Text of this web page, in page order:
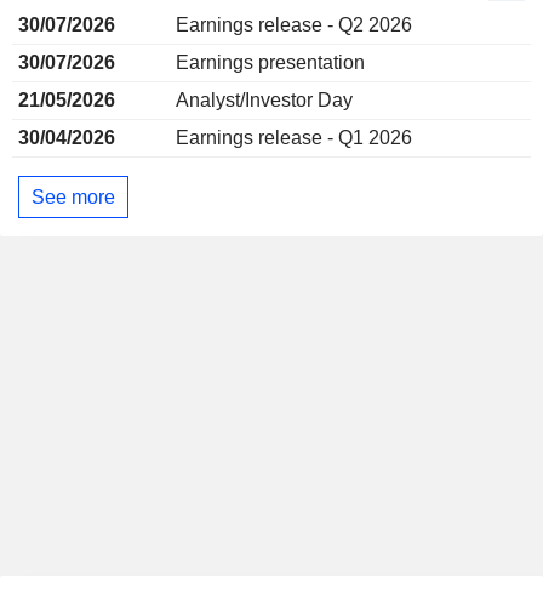
30/07/2026
Earnings release - Q2 2026
30/07/2026
Earnings presentation
21/05/2026
Analyst/Investor Day
30/04/2026
Earnings release - Q1 2026
See more